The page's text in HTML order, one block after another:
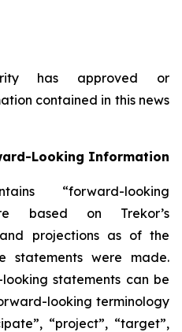
has approved or
contained in this news
Looking Information
“forward-looking
based on Trekor’s
projections as of the
statements were made.
statements can be
looking terminology
“project”, “target”,